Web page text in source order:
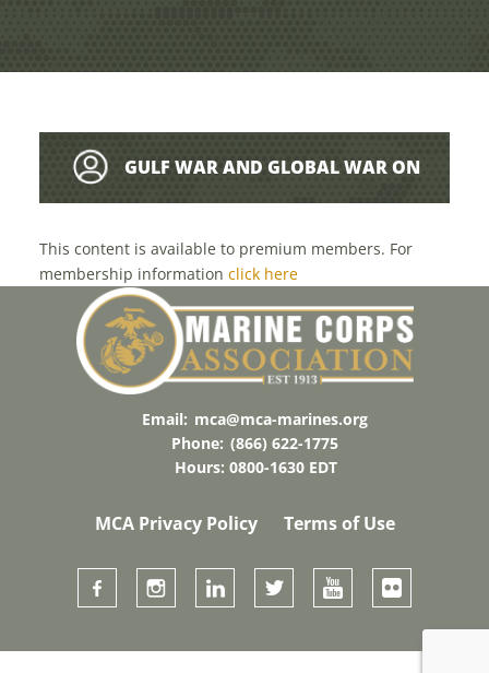
GULF WAR AND GLOBAL WAR ON
This content is available to premium members. For
membership information click here
Email: mca@mca-marines.org
Phone: (866) 622-1775
Hours: 0800-1630 EDT
MCA Privacy Policy Terms of Use